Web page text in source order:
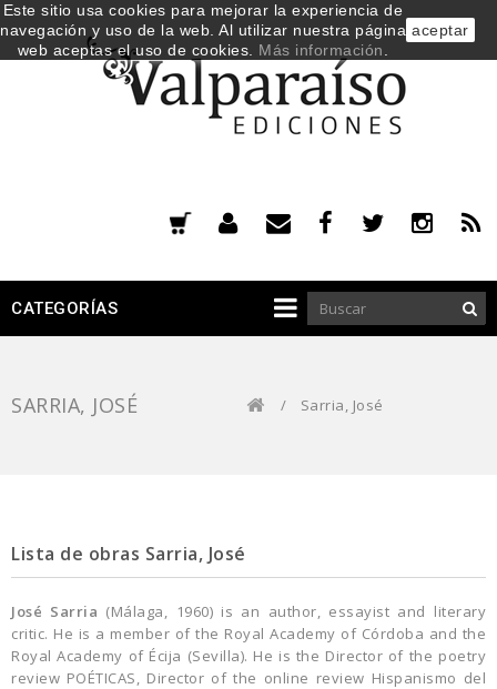
CATEGORÍAS
SARRIA, JOSÉ / Sarria, José
Lista de obras Sarria, José
José Sarria (Málaga, 1960) is an author, essayist and literary
critic. He is a member of the Royal Academy of Córdoba and the
Royal Academy of Écija (Sevilla). He is the Director of the poetry
review POÉTICAS, Director of the online review Hispanismo del
Este sitio usa cookies para mejorar la experiencia de
navegación y uso de la web. Al utilizar nuestra página
web aceptas el uso de cookies. Más información
aceptar